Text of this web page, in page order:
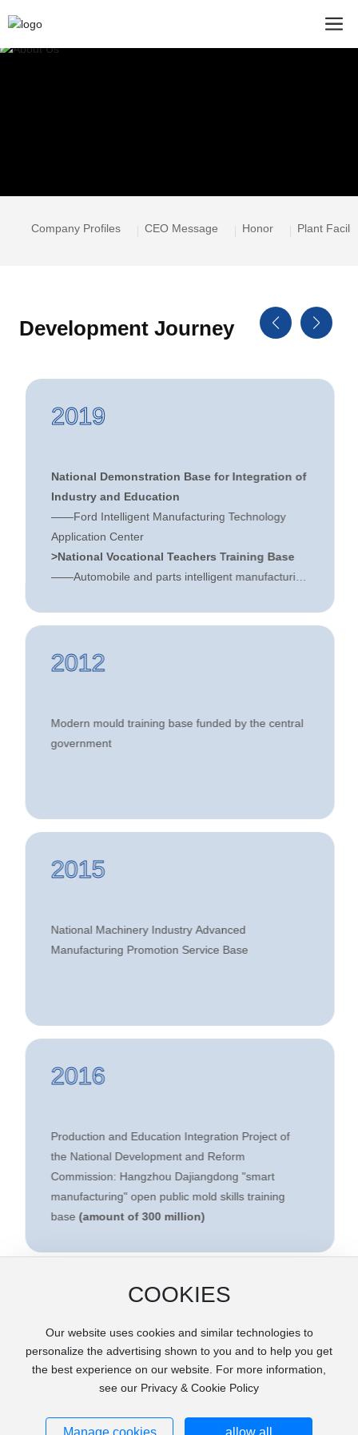
Company Profiles CEO Message Honor Plant
Development Journey
2019
National Demonstration Base for Integration of
Industry and Education
——Ford Intelligent Manufacturing Technology
Application Center
>National Vocational Teachers Training Base
——Automobile and parts intelligent manufacturing
>National Collaborative Innovation Center for
Technology for Automobile Moulds and Parts
>Chairman unit of the National Machinery
2012
Modern mould training base funded by the central
government
2015
National Machinery Industry Advanced
Manufacturing Promotion Service Base
2016
Production and Education Integration Project of
the National Development and Reform
Commission: Hangzhou Dajiangdong "smart
manufacturing" open public mold skills training
base (amount of 300 million)
Copyright © 2020 ZHEJIANG HMT MOULD CO.LTD . All rights
浙ICP备2020033620号-1
COOKIES
Our website uses cookies and similar technologies to
personalize the advertising shown to you and to help you get
the best experience on our website. For more information,
see our Privacy & Cookie Policy
Manage cookies allow all